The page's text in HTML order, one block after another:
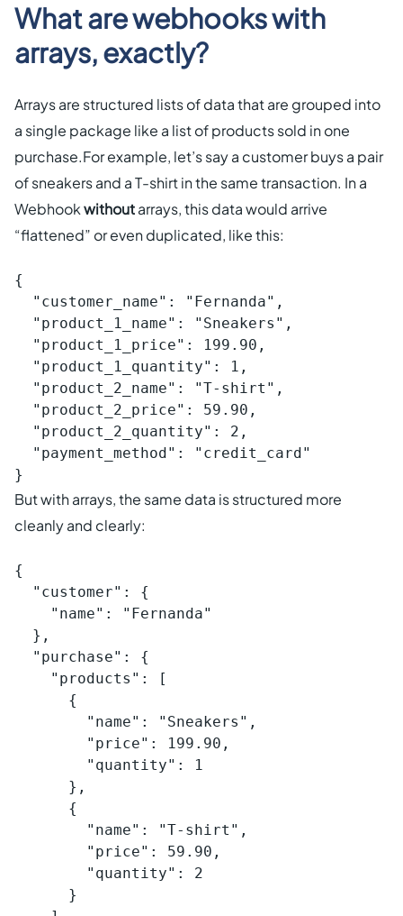
What are webhooks with
arrays, exactly?
Arrays are structured lists of data that are grouped into
a single package like a list of products sold in one
purchase.For example, let’s say a customer buys a pair
of sneakers and a T-shirt in the same transaction. In a
Webhookwithoutarrays, this data would arrive
“flattened” or even duplicated, like this:
{
}
But with arrays, the same data is structured more
cleanly and clearly:
{